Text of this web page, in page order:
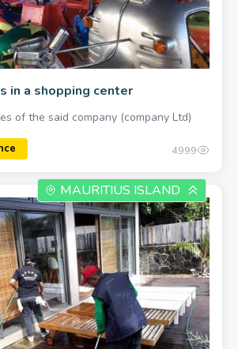
in a shopping center
of the said company (company Ltd)
4999
MAURITIUS ISLAND